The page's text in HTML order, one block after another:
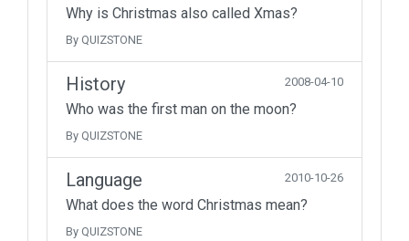
Why is Christmas also called Xmas?
By QUIZSTONE
History 2008-04-10
Who was the first man on the moon?
By QUIZSTONE
Language 2010-10-26
What does the word Christmas mean?
By QUIZSTONE